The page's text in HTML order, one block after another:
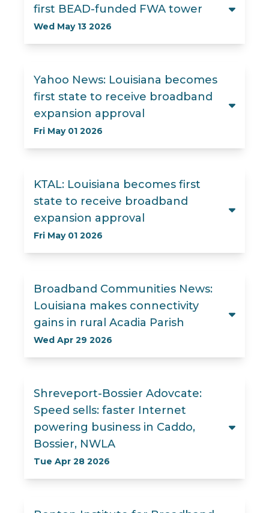
first BEAD-funded FWA tower
Wed May 13 2026
Yahoo News: Louisiana becomes
first state to receive broadband
expansion approval
Fri May 01 2026
KTAL: Louisiana becomes first
state to receive broadband
expansion approval
Fri May 01 2026
Broadband Communities News:
Louisiana makes connectivity
gains in rural Acadia Parish
Wed Apr 29 2026
Shreveport-Bossier Adovcate:
Speed sells: faster Internet
powering business in Caddo,
Bossier, NWLA
Tue Apr 28 2026